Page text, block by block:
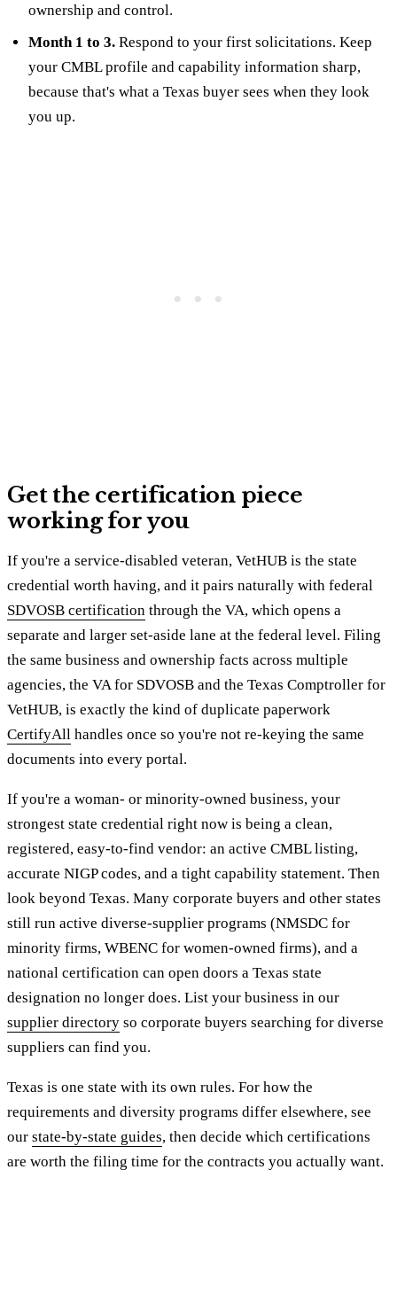
ownership and control.
Month 1 to 3. Respond to your first solicitations. Keep
your CMBL profile and capability information sharp,
because that's what a Texas buyer sees when they look
you up.
Get the certification piece
working for you
If you're a service-disabled veteran, VetHUB is the state
credential worth having, and it pairs naturally with federal
SDVOSB certification through the VA, which opens a
separate and larger set-aside lane at the federal level. Filing
the same business and ownership facts across multiple
agencies, the VA for SDVOSB and the Texas Comptroller for
VetHUB, is exactly the kind of duplicate paperwork
CertifyAll handles once so you're not re-keying the same
documents into every portal.
If you're a woman- or minority-owned business, your
strongest state credential right now is being a clean,
registered, easy-to-find vendor: an active CMBL listing,
accurate NIGP codes, and a tight capability statement. Then
look beyond Texas. Many corporate buyers and other states
still run active diverse-supplier programs (NMSDC for
minority firms, WBENC for women-owned firms), and a
national certification can open doors a Texas state
designation no longer does. List your business in our
supplier directory so corporate buyers searching for diverse
suppliers can find you.
Texas is one state with its own rules. For how the
requirements and diversity programs differ elsewhere, see
our state-by-state guides, then decide which certifications
are worth the filing time for the contracts you actually want.